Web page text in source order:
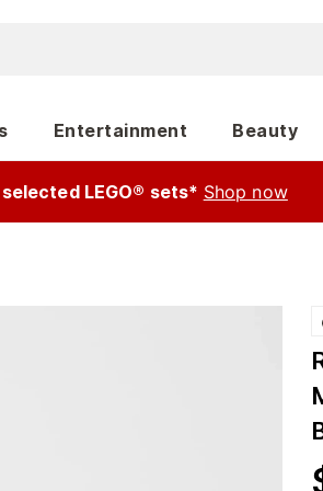
Entertainment Beauty
LEGO® sets* Shop now